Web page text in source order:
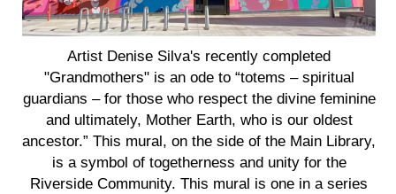
Artist Denise Silva's recently completed
"Grandmothers" is an ode to “totems – spiritual
guardians – for those who respect the divine feminine
and ultimately, Mother Earth, who is our oldest
ancestor.” This mural, on the side of the Main Library,
is a symbol of togetherness and unity for the
Riverside Community. This mural is one in a series